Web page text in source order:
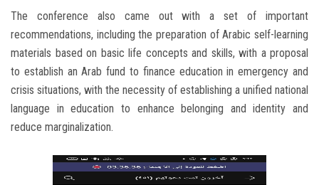
The conference also came out with a set of important
recommendations, including the preparation of Arabic self-learning
materials based on basic life concepts and skills, with a proposal
to establish an Arab fund to finance education in emergency and
crisis situations, with the necessity of establishing a unified national
language in education to enhance belonging and identity and
reduce marginalization.